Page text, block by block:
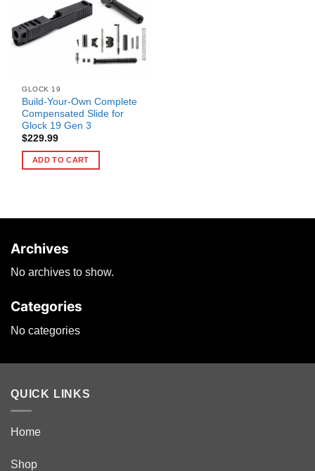
GLOCK 19
Build-Your-Own Complete
Compensated Slide for
Glock 19 Gen 3
$229.99
ADD TO CART
Archives
No archives to show.
Categories
No categories
QUICK LINKS
Home
Shop